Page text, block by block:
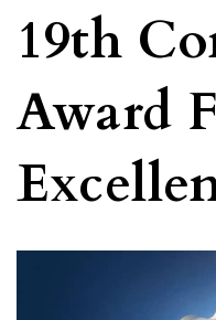
19th
Award